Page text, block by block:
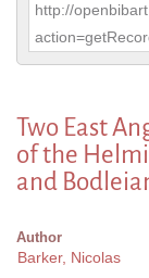
http://
Two East
of the
and
Author
Barker, Nicolas